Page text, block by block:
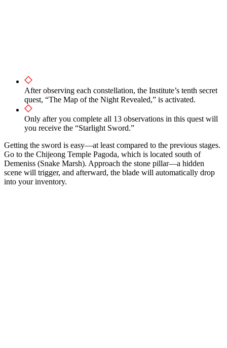
After observing each constellation, the Institute’s tenth secret
quest, “The Map of the Night Revealed,” is activated.
Only after you complete all 13 observations in this quest will
you receive the “Starlight Sword.”
Getting the sword is easy—at least compared to the previous stages.
Go to the Chijeong Temple Pagoda, which is located south of
Demeniss (Snake Marsh). Approach the stone pillar—a hidden
scene will trigger, and afterward, the blade will automatically drop
into your inventory.